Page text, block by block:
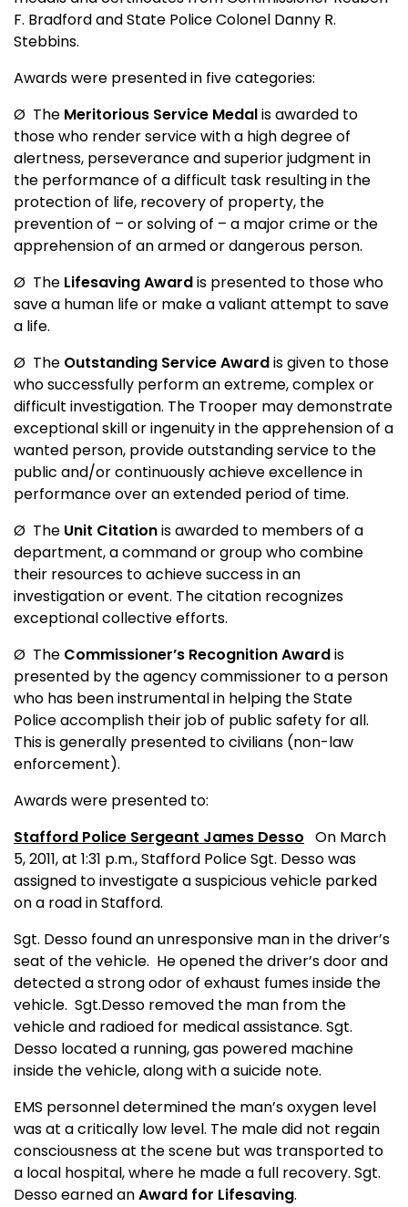
F. Bradford and State Police Colonel Danny R.
Stebbins.
Awards were presented in five categories:
Ø The Meritorious Service Medalis awarded to
those who render service with a high degree of
alertness, perseverance and superior judgment in
the performance of a difficult task resulting in the
protection of life, recovery of property, the
prevention of – or solving of – a major crime or the
apprehension of an armed or dangerous person.
Ø The Lifesaving Awardis presented to those who
save a human life or make a valiant attempt to save
a life.
Ø The Outstanding Service Awardis given to those
who successfully perform an extreme, complex or
difficult investigation. The Trooper may demonstrate
exceptional skill or ingenuity in the apprehension of a
wanted person, provide outstanding service to the
public and/or continuously achieve excellence in
performance over an extended period of time.
Ø The Unit Citationis awarded to members of a
department, a command or group who combine
their resources to achieve success in an
investigation or event. The citation recognizes
exceptional collective efforts.
Ø The Commissioner’s Recognition Awardis
presented by the agency commissioner to a person
who has been instrumental in helping the State
Police accomplish their job of public safety for all.
This is generally presented to civilians (non-law
enforcement).
Awards were presented to:
Stafford Police Sergeant James Desso On March
5, 2011, at 1:31 p.m., Stafford Police Sgt. Desso was
assigned to investigate a suspicious vehicle parked
on a road in Stafford.
Sgt. Desso found an unresponsive man in the driver’s
seat of the vehicle. He opened the driver’s door and
detected a strong odor of exhaust fumes inside the
vehicle. Sgt.Desso removed the man from the
vehicle and radioed for medical assistance. Sgt.
Desso located a running, gas powered machine
inside the vehicle, along with a suicide note.
EMS personnel determined the man’s oxygen level
was at a critically low level. The male did not regain
consciousness at the scene but was transported to
a local hospital, where he made a full recovery. Sgt.
Desso earned anAward for Lifesaving.